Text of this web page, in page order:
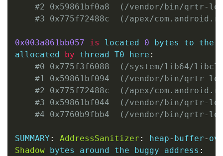
#2 0x59861bf0a8  (/vendor/bin/qrtr-
#3 0x775f72488c  (/apex/
0x003a861bb057 is located 0 bytes to
allocated by thread T0 here :
#0 0x775f3f6088  (/system/lib64/
#1 0x59861bf094  (/vendor/bin/qrtr-
#2 0x775f72488c  (/apex/
#3 0x59861bf044  (/vendor/bin/qrtr-
#4 0x7760b9fbb4  (/vendor/bin/qrtr-
SUMMARY : AddressSanitizer : heap- buffer-
Shadow bytes around the buggy address :